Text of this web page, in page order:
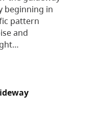
beginning in
pattern
and